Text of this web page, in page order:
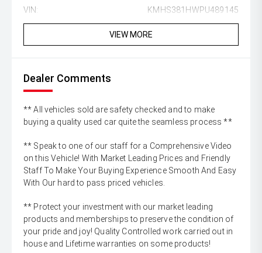
VIN: KMHS381HWPU489145
VIEW MORE
Dealer Comments
** All vehicles sold are safety checked and to make
buying a quality used car quite the seamless process **
** Speak to one of our staff for a Comprehensive Video
on this Vehicle! With Market Leading Prices and Friendly
Staff To Make Your Buying Experience Smooth And Easy
With Our hard to pass priced vehicles.
** Protect your investment with our market leading
products and memberships to preserve the condition of
your pride and joy! Quality Controlled work carried out in
house and Lifetime warranties on some products!